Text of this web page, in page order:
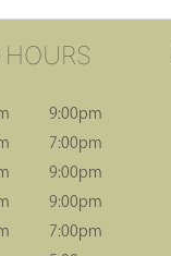
HOURS
9:00pm
7:00pm
9:00pm
9:00pm
7:00pm